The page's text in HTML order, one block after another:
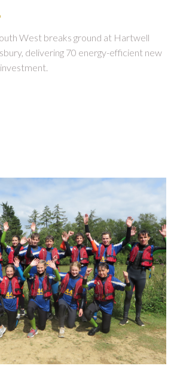
West breaks ground at Hartwell
delivering 70 energy-efficient new